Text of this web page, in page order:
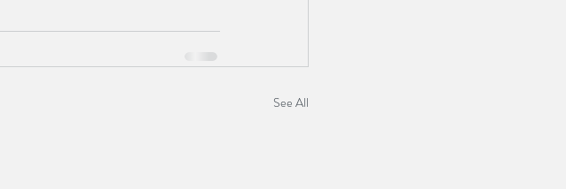
See All